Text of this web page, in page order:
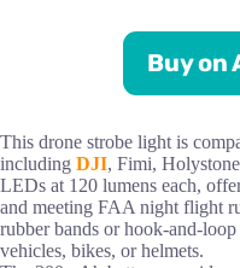
Buy on
This drone strobe light is
including DJI, Fimi,
LEDs at 120 lumens each,
and meeting FAA night flight
rubber bands or hook-and-
vehicles, bikes, or helmets.